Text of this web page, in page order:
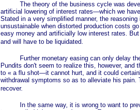
The theory of the business cycle was
artificial lowering of interest rates—which we
Stated in a very simplified manner, the
unsustainable when distorted production costs
easy money and artificially low interest rates.
and will have to be liquidated.
Further monetary easing can only delay the
Pundits don't seem to realize this, however, and
to « aflu shot—it cannot hurt, and it could
withdrawal symptoms so as to alleviate his
recover.
In the same way, it is wrong to want to